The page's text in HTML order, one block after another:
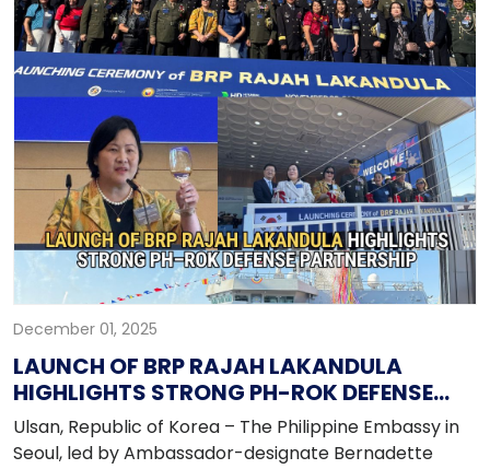
(TFGBV). Held on 23 November 2025, the event
addressed a broad spectrum of digital risks, while
promoting responsible digital citizenship and
awareness of online rights. The forum forms part of
the global observance of the 18-Day Campaign to
End Violence Against Women (25 November–12
December), highlighting digital safety as an essential
pillar of anti-VAWC initiatives.
December 01, 2025
LAUNCH OF BRP RAJAH LAKANDULA
HIGHLIGHTS STRONG PH-ROK DEFENSE
PARTNERSHIP
Ulsan, Republic of Korea – The Philippine Embassy in
Seoul, led by Ambassador-designate Bernadette